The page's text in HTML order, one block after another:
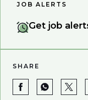
JOB ALERTS
Get job
SHARE